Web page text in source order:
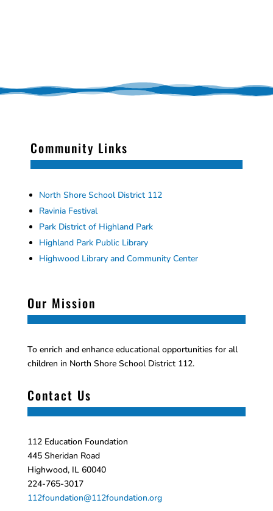
Community Links
North Shore School District 112
Ravinia Festival
Park District of Highland Park
Highland Park Public Library
Highwood Library and Community Center
Our Mission
To enrich and enhance educational opportunities for all
children in North Shore School District 112.
Contact Us
112 Education Foundation
445 Sheridan Road
Highwood, IL 60040
224-765-3017
112foundation@112foundation.org